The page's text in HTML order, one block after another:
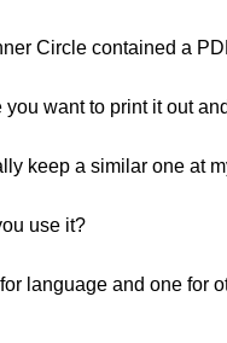
Circle contained a
want to print it out
keep a similar one at
use it?
language and one for